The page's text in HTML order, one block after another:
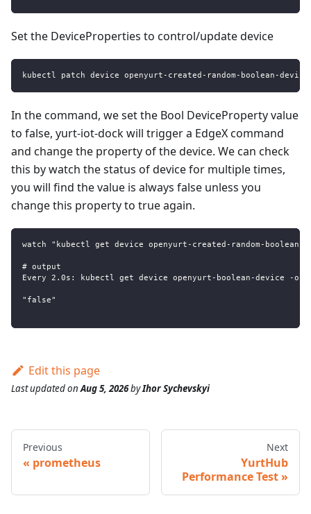
Set the DeviceProperties to control/update device
kubectl patch device openyurt-created-random-boolean-
In the command, we set the Bool DeviceProperty value
to false, yurt-iot-dock will trigger a EdgeX command
and change the property of the device. We can check
this by watch the status of device for multiple times,
you will find the value is always false unless you
change this property to true again.
watch "kubectl get device openyurt-created-random-
# output
Every 2.0s: kubectl get device openyurt-boolean-
"false"
Edit this page
Last updatedonAug 5, 2026byIhor Sychevskyi
Previous
prometheus
Next
YurtHub
Performance Test